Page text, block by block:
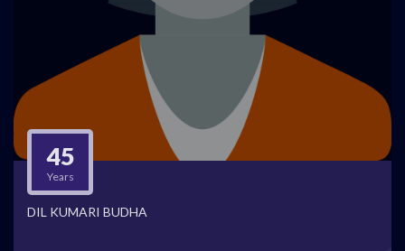
45
Years
DIL KUMARI BUDHA